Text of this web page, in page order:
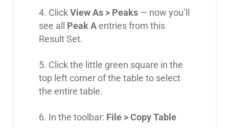
4. ClickView As > Peaks — now you’ll
see all Peak Aentries from this
Result Set.
5. Click the little green square in the
top left corner of the table to select
the entire table.
6. In the toolbar: File > Copy Table